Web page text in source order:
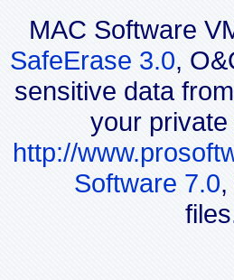
MAC Software
SafeErase 3.0,
sensitive data
your
http://
Software 7.0